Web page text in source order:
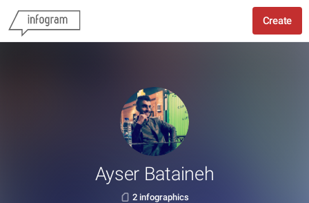
Create
Ayser Bataineh
2 infographics